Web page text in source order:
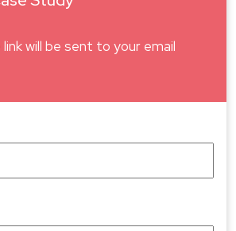
will be sent to your email